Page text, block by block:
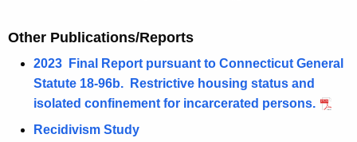
Other Publications/Reports
2023 Final Report pursuant to Connecticut General
Statute 18-96b.
Restrictive housing status and
isolated confinement for incarcerated persons.
Recidivism Study